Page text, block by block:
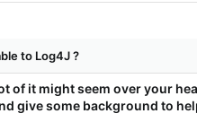
to Log4J ?
of it might seem over your
give some background to